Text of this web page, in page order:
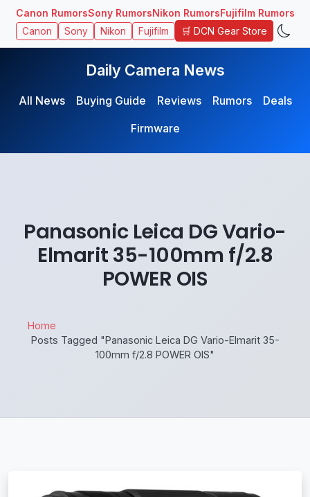
Canon RumorsSony RumorsNikon RumorsFujifilm Rumors
Canon Sony Nikon Fujifilm 🛒 DCN Gear Store
Daily Camera News
All News Buying Guide Reviews Rumors
Deals
Firmware
Panasonic Leica DG Vario-
Elmarit 35-100mm f/2.8
POWER OIS
Home
Posts Tagged "Panasonic Leica DG Vario-Elmarit 35-
100mm f/2.8 POWER OIS"